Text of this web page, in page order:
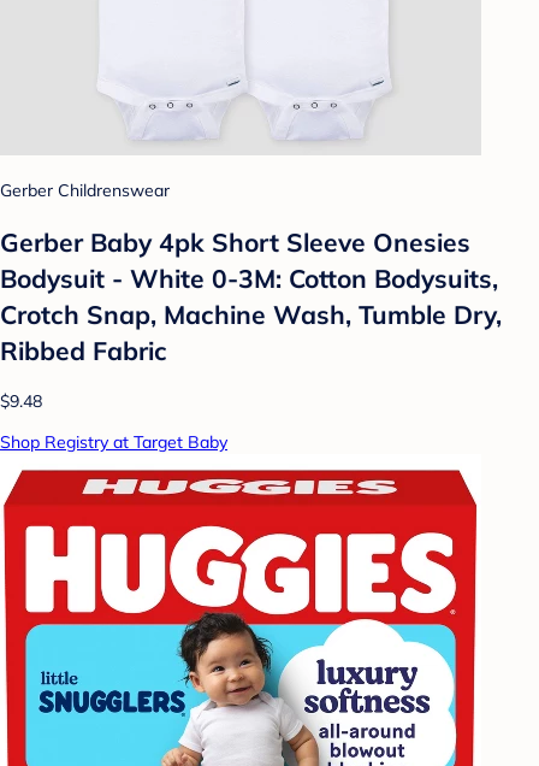
Gerber Childrenswear
Gerber Baby 4pk Short Sleeve Onesies
Bodysuit - White 0-3M: Cotton Bodysuits,
Crotch Snap, Machine Wash, Tumble Dry,
Ribbed Fabric
$9.48
Shop Registry at Target Baby